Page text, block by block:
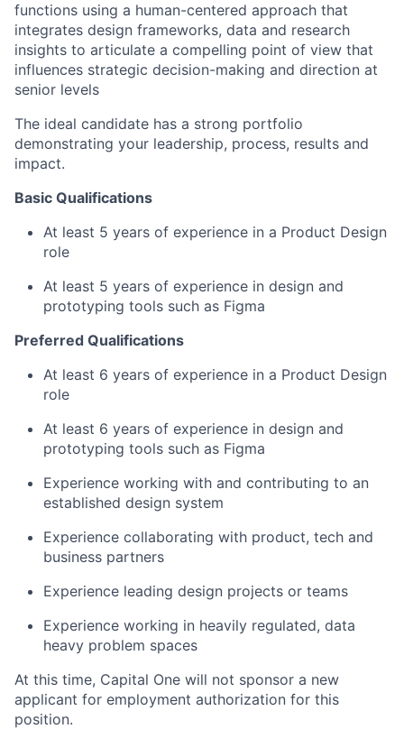
functions using a human-centered approach that
integrates design frameworks, data and research
insights to articulate a compelling point of view that
influences strategic decision-making and direction at
senior levels
The ideal candidate has a strong portfolio
demonstrating your leadership, process, results and
impact.
Basic Qualifications
At least 5 years of experience in a Product Design
role
At least 5 years of experience in design and
prototyping tools such as Figma
Preferred Qualifications
At least 6 years of experience in a Product Design
role
At least 6 years of experience in design and
prototyping tools such as Figma
Experience working with and contributing to an
established design system
Experience collaborating with product, tech and
business partners
Experience leading design projects or teams
Experience working in heavily regulated, data
heavy problem spaces
At this time, Capital One will not sponsor a new
applicant for employment authorization for this
position.